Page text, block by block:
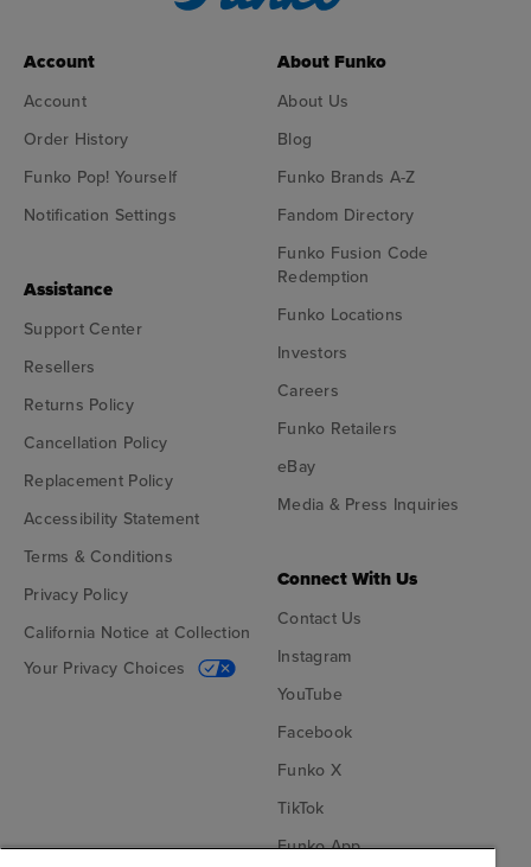
Account
Account
Order History
Funko Pop! Yourself
Notification Settings
Assistance
Support Center
Resellers
Returns Policy
Cancellation Policy
Replacement Policy
Accessibility Statement
Terms & Conditions
Privacy Policy
California Notice at Collection
Your Privacy Choices
About Funko
About Us
Blog
Funko Brands A-Z
Fandom Directory
Funko Fusion Code
Redemption
Funko Locations
Investors
Careers
Funko Retailers
eBay
Media & Press Inquiries
Connect With Us
Contact Us
Instagram
YouTube
Facebook
Funko X
TikTok
Funko App